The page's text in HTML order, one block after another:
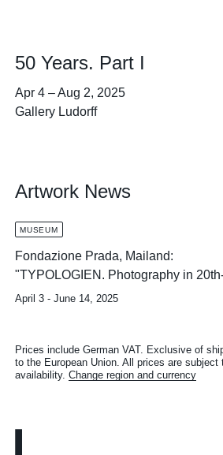
50 Years. Part I
Apr 4–Aug 2, 2025
Gallery Ludorff
Artwork News
MUSEUM
Fondazione Prada, Mailand:
"TYPOLOGIEN. Photography in
April 3 - June 14, 2025
Prices include German VAT. Exclusive of
to the European Union. All prices are subject
availability.Change region and currency